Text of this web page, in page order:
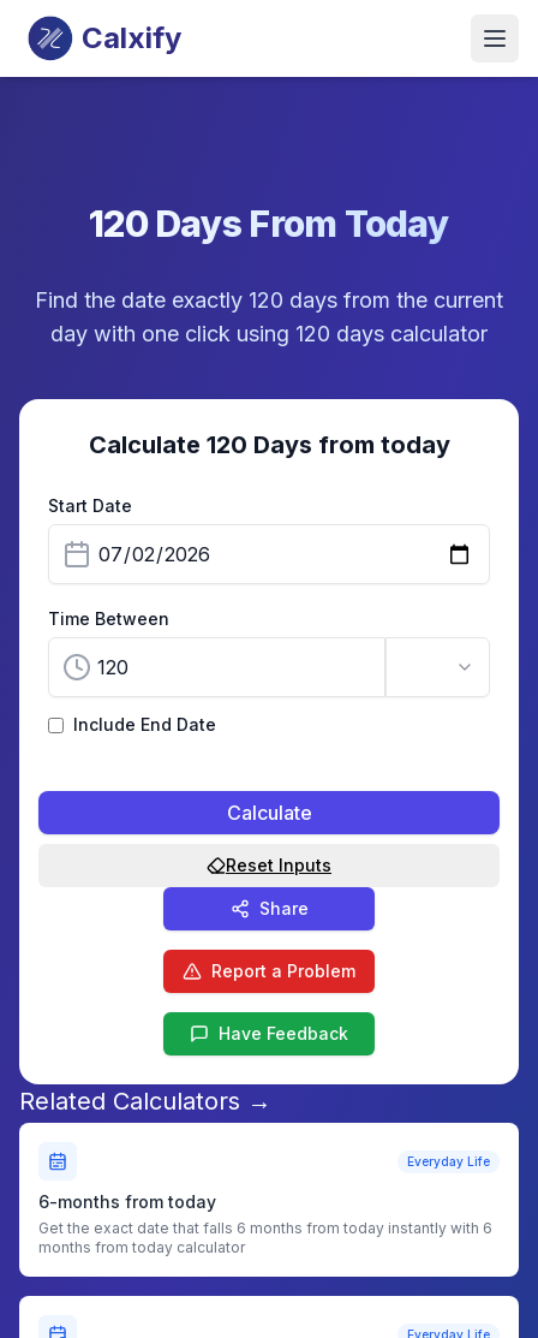
Calxify
120 Days From Today
Find the date exactly 120 days from the current
day with one click using 120 days calculator
Calculate 120 Days from today
Start Date
Time Between
Include End Date
Calculate
Reset Inputs
Share
Report a Problem
Have Feedback
Related Calculators →
Everyday Life
6-months from today
Get the exact date that falls 6 months from today instantly with 6
months from today calculator
Everyday Life